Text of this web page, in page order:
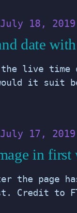
July 18, 2019
date
live time
it suit
July 17, 2019
in first
the page
Credit to